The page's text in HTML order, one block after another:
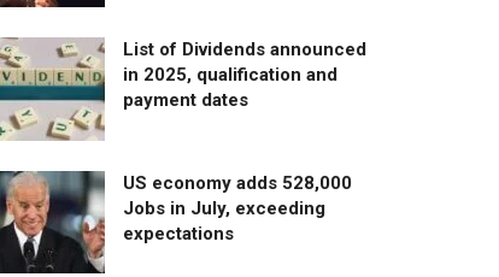
List of Dividends announced
in 2025, qualification and
payment dates
US economy adds 528,000
Jobs in July, exceeding
expectations